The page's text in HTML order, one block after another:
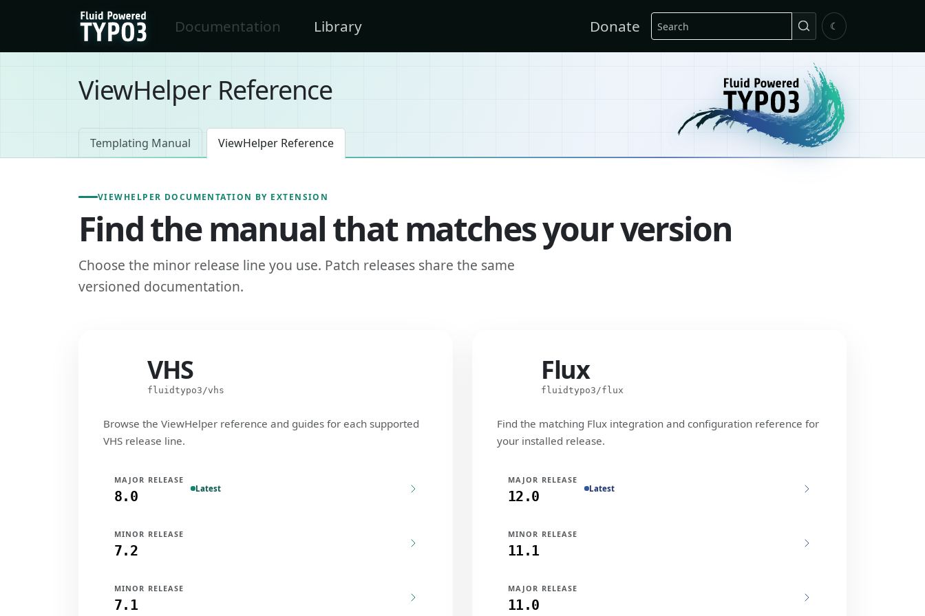
Skip to main content
FluidTYPO3 homeDocumentation Library Donate Search ☾
ViewHelper Reference
Templating Manual ViewHelper Reference
VIEWHELPER DOCUMENTATION BY EXTENSION
Find the manual that matches your version
Choose the minor release line you use. Patch releases share the same
versioned documentation.
VHS
fluidtypo3/vhs
Browse the ViewHelper reference and guides for each supported
VHS release line.
MAJOR RELEASE
8.0 Latest
MINOR RELEASE
7.2
MINOR RELEASE
7.1
Flux
fluidtypo3/flux
Find the matching Flux integration and configuration reference for
your installed release.
MAJOR RELEASE
12.0 Latest
MINOR RELEASE
11.1
MAJOR RELEASE
11.0